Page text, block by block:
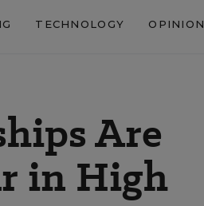
TECHNOLOGY OPINION
Are
in High